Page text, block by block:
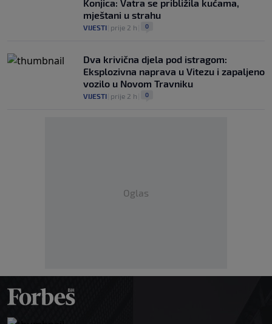
Konjica: Vatra se približila kućama,
mještani u strahu
VIJESTI prije 2 h 0
Dva krivična djela pod istragom:
Eksplozivna naprava u Vitezu i zapaljeno
vozilo u Novom Travniku
VIJESTI prije 2 h 0
Oglas